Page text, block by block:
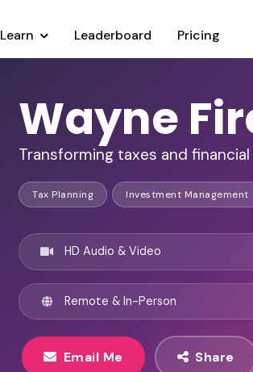
Learn Leaderboard Pricing
Wayne
Transforming taxes and
Tax Planning Investment Management
HD Audio & Video
Remote & In-Person
Email Me Share